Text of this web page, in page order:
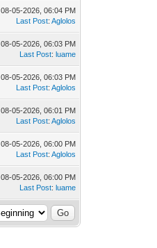
08-05-2026, 06:04 PM
Last Post:Aglolos
08-05-2026, 06:03 PM
Last Post:luame
08-05-2026, 06:03 PM
Last Post:Aglolos
08-05-2026, 06:01 PM
Last Post:Aglolos
08-05-2026, 06:00 PM
Last Post:Aglolos
08-05-2026, 06:00 PM
Last Post:luame